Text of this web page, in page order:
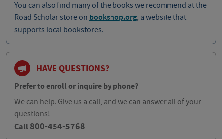
You can also find many of the books we recommend at the
Road Scholar store on bookshop.org, a website that
supports local bookstores.
HAVE QUESTIONS?
Prefer to enroll or inquire by phone?
We can help. Give us a call, and we can answer all of your
questions!
Call 800-454-5768